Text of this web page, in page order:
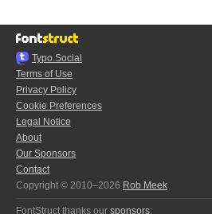
Typo.Social
Terms of Use
Privacy Policy
Cookie Preferences
Legal Notice
About
Our Sponsors
Contact
Copyright © 2010–2026 Rob Meek
FontStruct thanks our sponsors: